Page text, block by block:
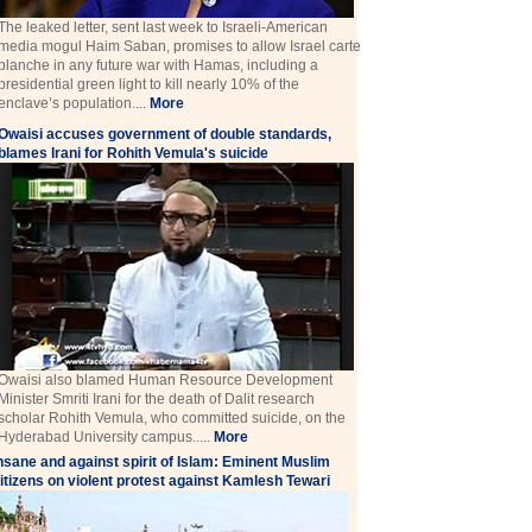
leaked letter, sent last week to Israeli-American
mogul Haim Saban, promises to allow Israel carte
in any future war with Hamas, including a
green light to kill nearly 10% of the
population.... More
accuses government of double standards,
Irani for Rohith Vemula's suicide
also blamed Human Resource Development
Smriti Irani for the death of Dalit research
Rohith Vemula, who committed suicide, on the
University campus..... More
and against spirit of Islam: Eminent Muslim
on violent protest against Kamlesh Tewari